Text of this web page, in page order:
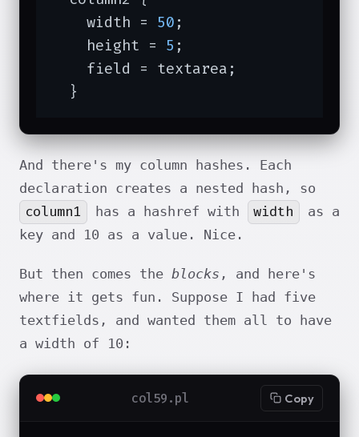
    width =
50 ;
    height =
5 ;
    field = textarea;
  }
And there's my column hashes. Each
declaration creates a nested hash, so
column1 has a hashref with width
as a
key and 10 as a value. Nice.
But then comes the blocks , and here's
where it gets fun. Suppose I had five
textfields, and wanted them all to have
a width of 10:
col59.pl Copy